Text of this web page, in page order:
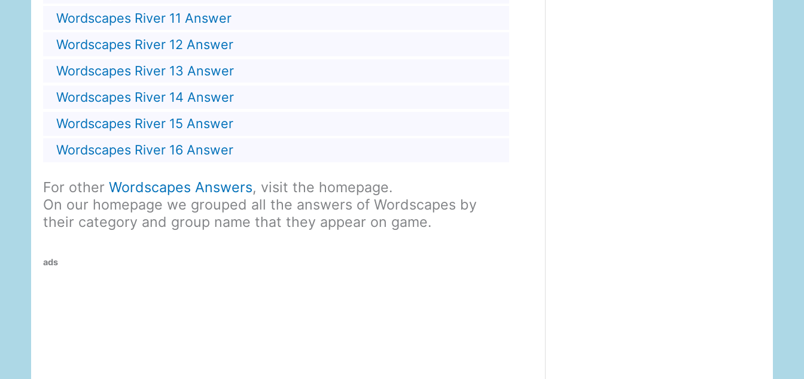
Wordscapes River 11 Answer
Wordscapes River 12 Answer
Wordscapes River 13 Answer
Wordscapes River 14 Answer
Wordscapes River 15 Answer
Wordscapes River 16 Answer
For other Wordscapes Answers, visit the homepage.
On our homepage we grouped all the answers of Wordscapes by
their category and group name that they appear on game.
ads